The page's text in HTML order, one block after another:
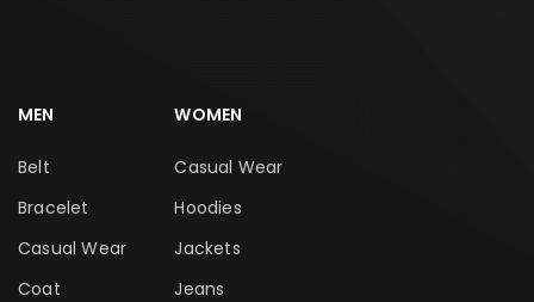
MEN
Belt
Bracelet
Casual Wear
Coat
WOMEN
Casual Wear
Hoodies
Jackets
Jeans